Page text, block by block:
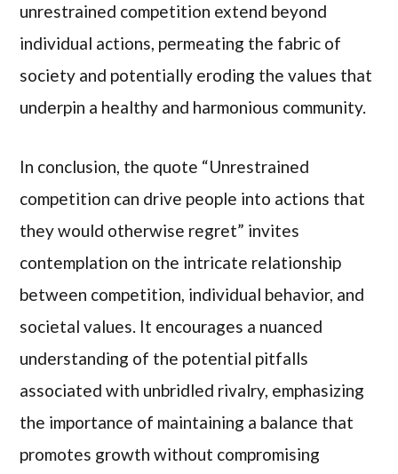
unrestrained competition extend beyond
individual actions, permeating the fabric of
society and potentially eroding the values that
underpin a healthy and harmonious community.
In conclusion, the quote “Unrestrained
competition can drive people into actions that
they would otherwise regret” invites
contemplation on the intricate relationship
between competition, individual behavior, and
societal values. It encourages a nuanced
understanding of the potential pitfalls
associated with unbridled rivalry, emphasizing
the importance of maintaining a balance that
promotes growth without compromising